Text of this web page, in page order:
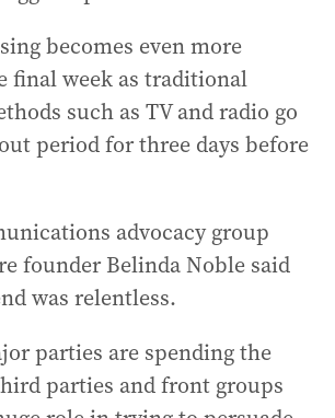
becomes even more
final week as traditional
such as TV and radio go
period for three days before
advocacy group
founder Belinda Noble said
was relentless.
parties are spending the
parties and front groups